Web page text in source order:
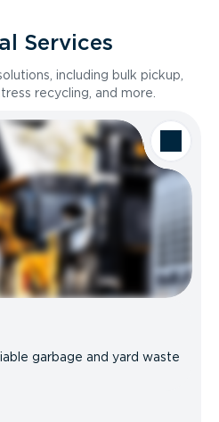
Services
including bulk pickup,
recycling, and more.
garbage and yard waste